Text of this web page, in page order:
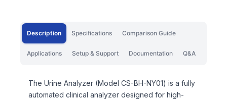
Description Specifications Comparison Guide
Applications Setup & Support Documentation Q&A
The Urine Analyzer (Model CS-BH-NY01) is a fully
automated clinical analyzer designed for high-